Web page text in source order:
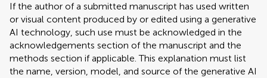
If the author of a submitted manuscript has used written
or visual content produced by or edited using a generative
AI technology, such use must be acknowledged in the
acknowledgements section of the manuscript and the
methods section if applicable. This explanation must list
the name, version, model, and source of the generative AI